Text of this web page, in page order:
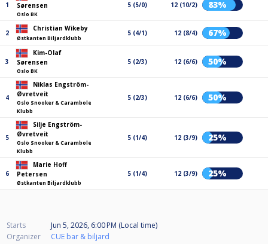
1
Sørensen
Oslo BK
5 (5/0) 12 (10/2) 83%
2
Christian Wikeby
Østkanten Biljardklubb
5 (4/1) 12 (8/4) 67%
3
Kim-Olaf
Sørensen
Oslo BK
5 (2/3) 12 (6/6) 50%
4
Niklas Engström-
Øvretveit
Oslo Snooker & Carambole
Klubb
5 (2/3) 12 (6/6) 50%
5
Silje Engström-
Øvretveit
Oslo Snooker & Carambole
Klubb
5 (1/4) 12 (3/9) 25%
6
Marie Hoff
Petersen
Østkanten Biljardklubb
5 (1/4) 12 (3/9) 25%
Starts
Jun 5, 2026, 6:00 PM (Local time)
Organizer
CUE bar & biljard